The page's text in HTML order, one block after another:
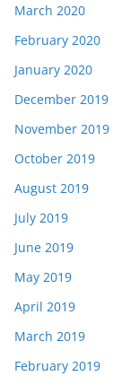
March 2020
February 2020
January 2020
December 2019
November 2019
October 2019
August 2019
July 2019
June 2019
May 2019
April 2019
March 2019
February 2019